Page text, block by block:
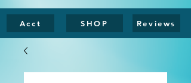
Acct SHOP Reviews